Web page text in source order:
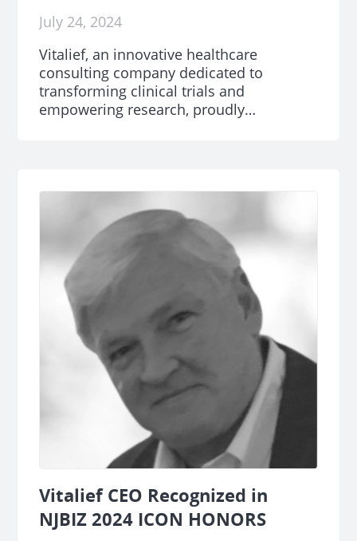
July 24, 2024
Vitalief, an innovative healthcare
consulting company dedicated to
transforming clinical trials and
empowering research, proudly
Vitalief CEO Recognized in
NJBIZ 2024 ICON HONORS